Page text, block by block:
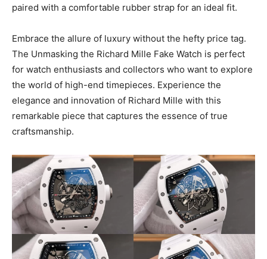
paired with a comfortable rubber strap for an ideal fit.
Embrace the allure of luxury without the hefty price tag.
The Unmasking the Richard Mille Fake Watch is perfect
for watch enthusiasts and collectors who want to explore
the world of high-end timepieces. Experience the
elegance and innovation of Richard Mille with this
remarkable piece that captures the essence of true
craftsmanship.